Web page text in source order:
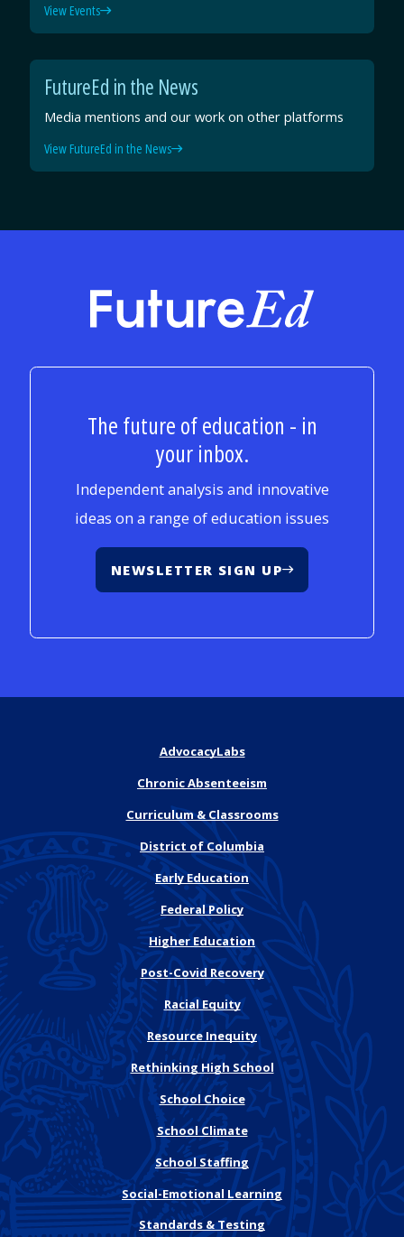
View Events
FutureEd in the News
Media mentions and our work on other platforms
View FutureEd in the News
FutureEd
The future of education - in
your inbox.
Independent analysis and innovative
ideas on a range of education issues
NEWSLETTER SIGN UP
AdvocacyLabs
Chronic Absenteeism
Curriculum & Classrooms
District of Columbia
Early Education
Federal Policy
Higher Education
Post-Covid Recovery
Racial Equity
Resource Inequity
Rethinking High School
School Choice
School Climate
School Staffing
Social-Emotional Learning
Standards & Testing